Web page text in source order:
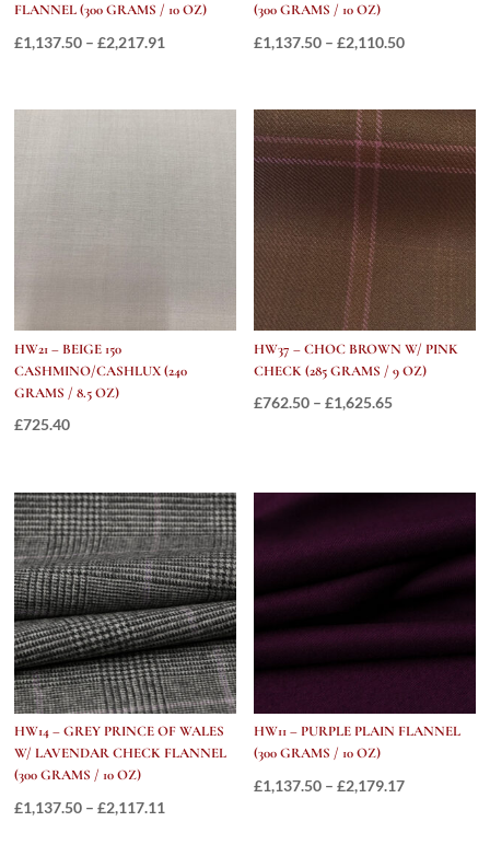
FLANNEL (300 GRAMS / 10 OZ)
£1,137.50 – £2,217.91
(300 GRAMS / 10 OZ)
£1,137.50 – £2,110.50Price
through
£2,110.50
HW21 – BEIGE 150
CASHMINO/CASHLUX (240
GRAMS / 8.5 OZ)
£725.40
HW37 – CHOC BROWN W/ PINK
CHECK (285 GRAMS / 9 OZ)
£762.50 – £1,625.65Price
HW14 – GREY PRINCE OF WALES
W/ LAVENDAR CHECK FLANNEL
(300 GRAMS / 10 OZ)
£1,137.50 – £2,117.11
HW11 – PURPLE PLAIN FLANNEL
(300 GRAMS / 10 OZ)
£1,137.50 – £2,179.17Price